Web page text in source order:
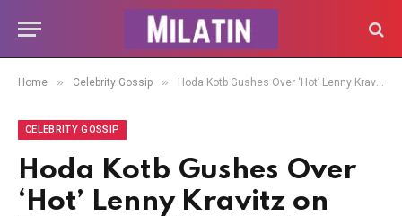
Home » Celebrity Gossip » Hoda Kotb Gushes Over ‘Hot’ Lenny Kravitz on Today and Holds His Hand
CELEBRITY GOSSIP
Hoda Kotb Gushes Over
‘Hot’ Lenny Kravitz on